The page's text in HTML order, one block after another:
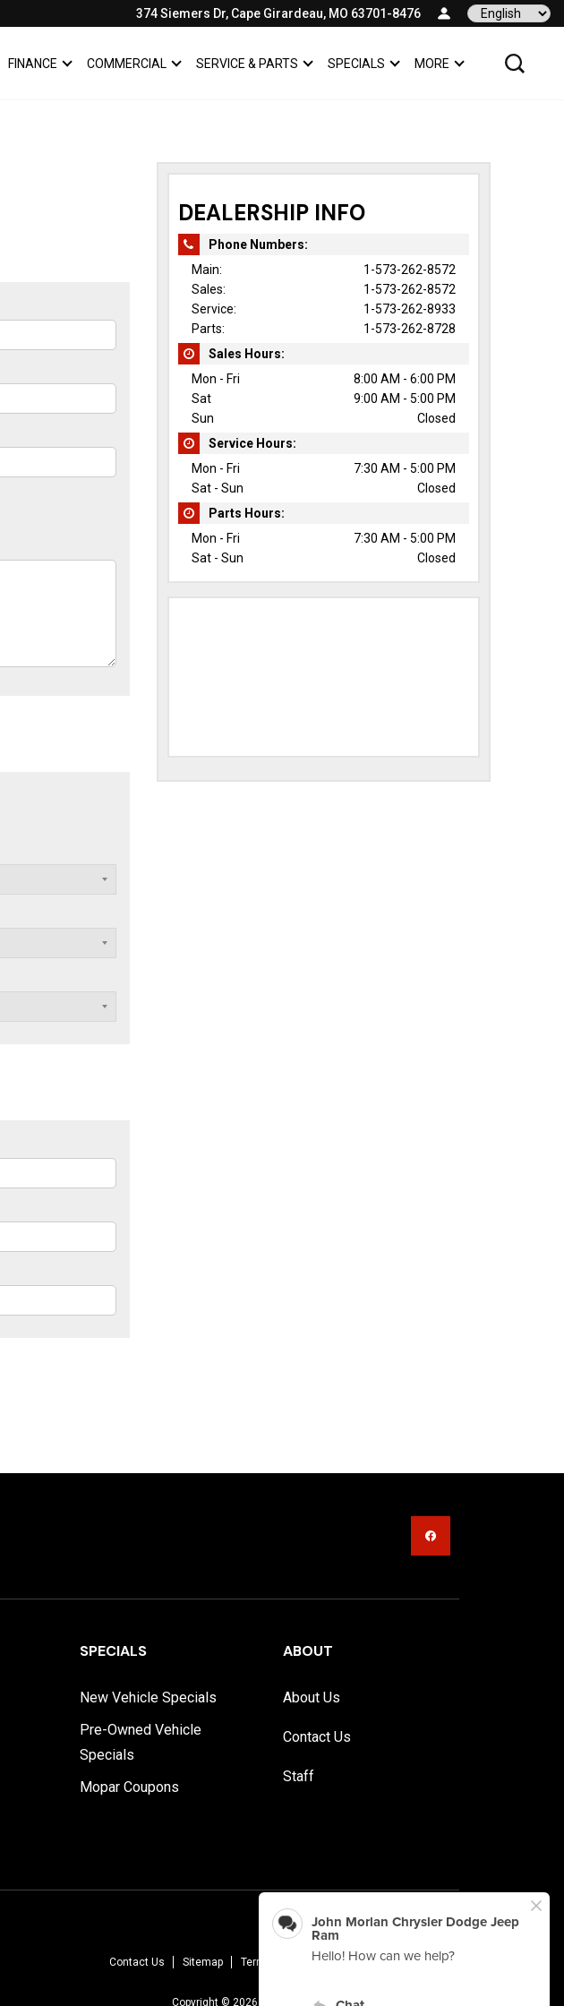
374 Siemers Dr, Cape Girardeau, MO 63701-8476 Language
FINANCE SHOW
FINANCECOMMERCIALSHOW
COMMERCIAL
SERVICE & PARTS SHOW
SERVICE & PARTS
SPECIALS SHOW
SPECIALS
SHOW
MORE
DEALERSHIP INFO
Phone Numbers:
Main:
1-573-262-8572
Sales:
1-573-262-8572
Service:
1-573-262-8933
Parts:
1-573-262-8728
Sales Hours:
Mon - Fri
8:00 AM - 6:00 PM
Sat
9:00 AM - 5:00 PM
Sun
Closed
Service Hours:
Mon - Fri
7:30 AM - 5:00 PM
Sat - Sun
Closed
Parts Hours:
Mon - Fri
7:30 AM - 5:00 PM
Sat - Sun
Closed
SPECIALS
New Vehicle Specials
Pre-Owned Vehicle
Specials
Mopar Coupons
ABOUT
About Us
Contact Us
Staff
Contact Us Sitemap Terms Of Use Privacy Policy AudioEye
Copyright © 2026 - John Morlan Chrysler Dodge Jeep Ram